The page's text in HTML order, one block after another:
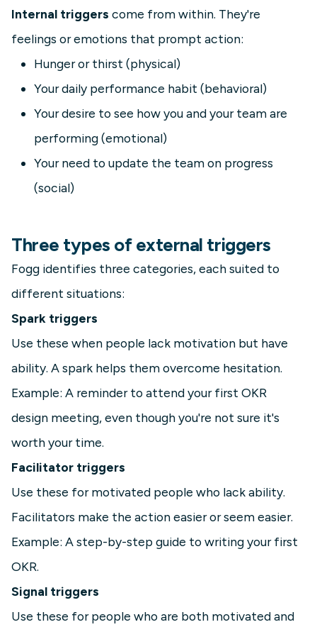
Internal triggers come from within. They're
feelings or emotions that prompt action:
Hunger or thirst (physical)
Your daily performance habit (behavioral)
Your desire to see how you and your team are
performing (emotional)
Your need to update the team on progress
(social)
Three types of external triggers
Fogg identifies three categories, each suited to
different situations:
Spark triggers
Use these when people lack motivation but have
ability. A spark helps them overcome hesitation.
Example: A reminder to attend your first OKR
design meeting, even though you're not sure it's
worth your time.
Facilitator triggers
Use these for motivated people who lack ability.
Facilitators make the action easier or seem easier.
Example: A step-by-step guide to writing your first
OKR.
Signal triggers
Use these for people who are both motivated and